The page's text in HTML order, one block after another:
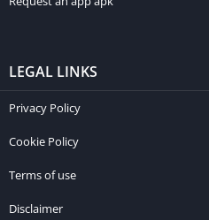
LEGAL LINKS
Privacy Policy
Cookie Policy
Terms of use
Disclaimer